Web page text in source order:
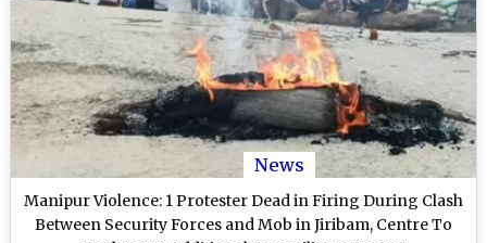
News
Manipur Violence: 1 Protester Dead in Firing During Clash
Between Security Forces and Mob in Jiribam, Centre To